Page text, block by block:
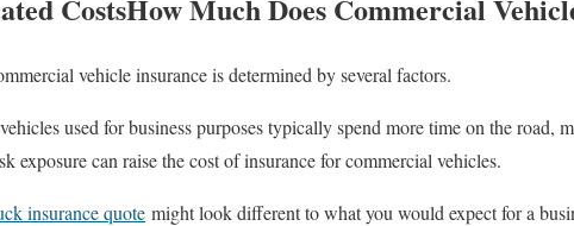
CostsHow Much Does Commercial
vehicle insurance is determined by several factors.
used for business purposes typically spend more time on the road,
exposure can raise the cost of insurance for commercial vehicles.
insurance quote might look different to what you would expect for a